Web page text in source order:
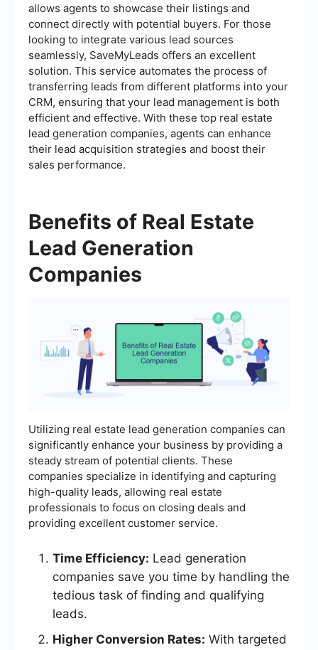
allows agents to showcase their listings and
connect directly with potential buyers. For those
looking to integrate various lead sources
seamlessly, SaveMyLeads offers an excellent
solution. This service automates the process of
transferring leads from different platforms into your
CRM, ensuring that your lead management is both
efficient and effective. With these top real estate
lead generation companies, agents can enhance
their lead acquisition strategies and boost their
sales performance.
Benefits of Real Estate
Lead Generation
Companies
Utilizing real estate lead generation companies can
significantly enhance your business by providing a
steady stream of potential clients. These
companies specialize in identifying and capturing
high-quality leads, allowing real estate
professionals to focus on closing deals and
providing excellent customer service.
Time Efficiency: Lead generation
companies save you time by handling the
tedious task of finding and qualifying
leads.
Higher Conversion Rates: With targeted